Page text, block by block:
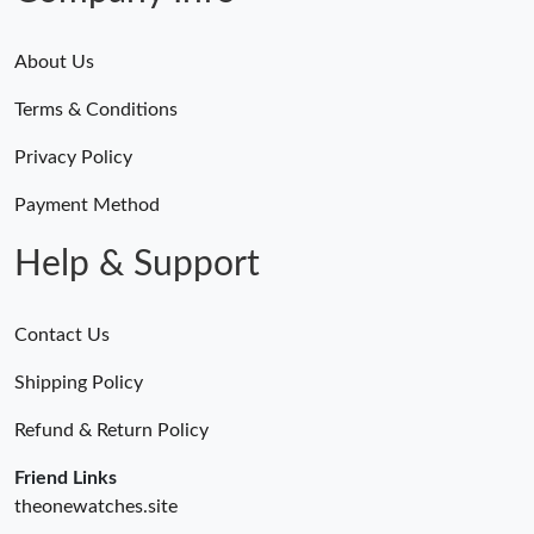
Just Sold: Zane from San Francisco on Jun 21, 2026 at 11:04
AM.
Just Sold: Rachel from London on Aug 01, 2026 at 9:14 PM.
About Us
Terms & Conditions
Privacy Policy
Payment Method
Help & Support
Contact Us
Shipping Policy
Refund & Return Policy
Friend Links
theonewatches.site